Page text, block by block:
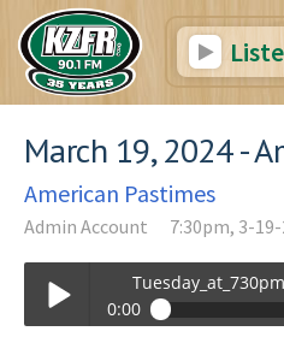
March 19, 2024 -
American Pastimes
Admin Account 7:30pm, 3-
0:00